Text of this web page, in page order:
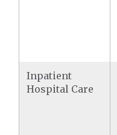
Inpatient
Hospital Care